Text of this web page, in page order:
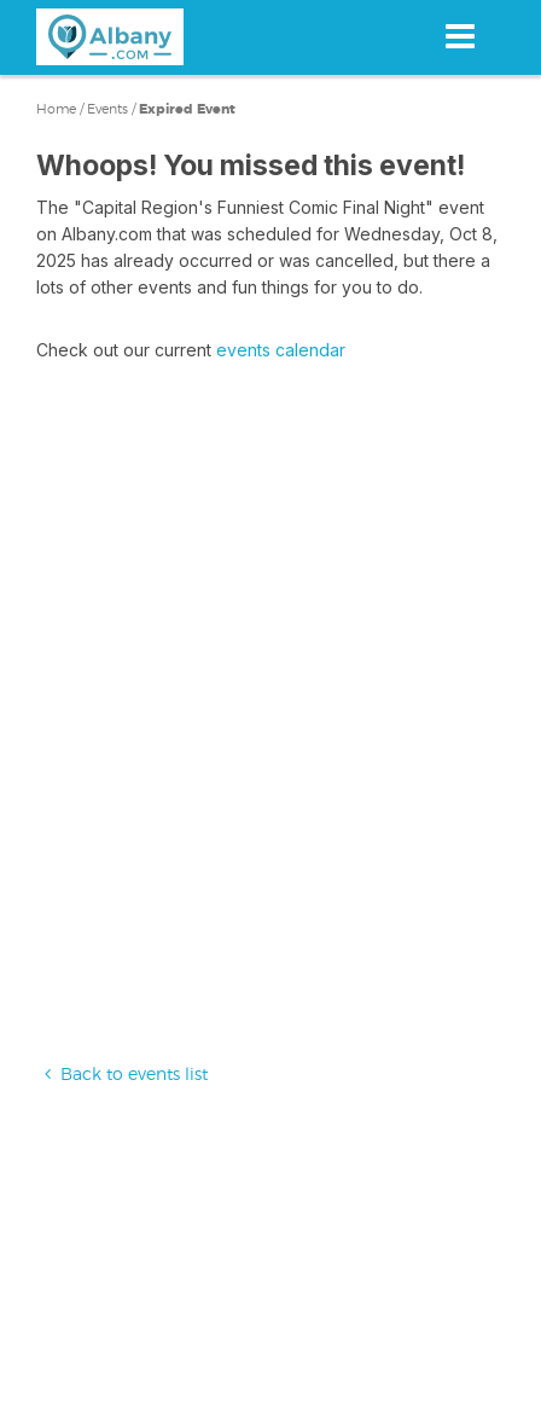
content
Home / Events /Expired Event
Whoops! You missed this event!
The "Capital Region's Funniest Comic Final Night" event
on Albany.com that was scheduled for Wednesday, Oct 8,
2025 has already occurred or was cancelled, but there a
lots of other events and fun things for you to do.
Check out our current events calendar
Back to events list